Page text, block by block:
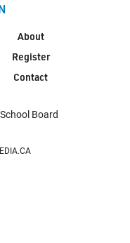
About
Register
Contact
Board